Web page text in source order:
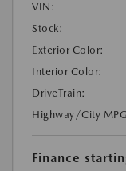
VIN:
Stock:
Exterior Color:
Interior Color:
DriveTrain:
Highway/City
Finance